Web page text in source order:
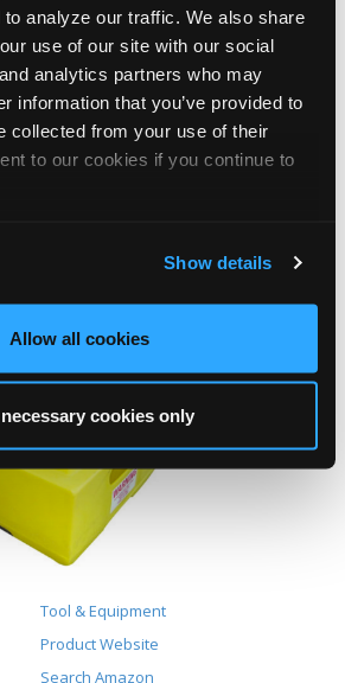
to analyze our traffic. We also share
use of our site with our social
analytics partners who may
information that you’ve provided to
collected from your use of their
to our cookies if you continue to
Show details
Allow all cookies
cookies only
can stack these steps up, one
raise their working height from 10
x 10"H
Tool & Equipment
Product Website
Search Amazon